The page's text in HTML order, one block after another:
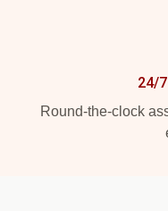
24/7
Round-the-clock